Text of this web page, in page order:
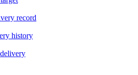
record
history